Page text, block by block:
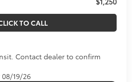
TO CALL
Contact dealer to confirm
19/26